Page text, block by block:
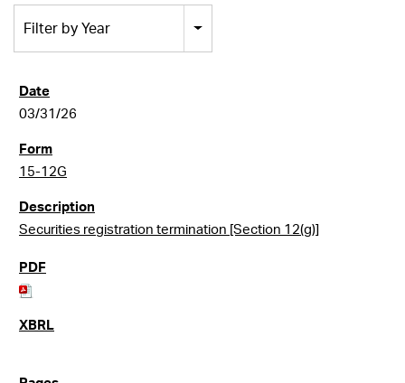
Filter by Year
03/31/26
15-12G
Securities registration termination [Section 12(g)]